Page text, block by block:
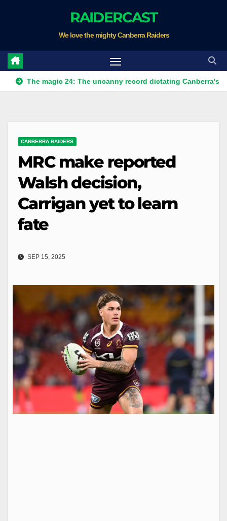
RAIDERCAST
We love the mighty Canberra Raiders
magic 24: The uncanny record dictating Canberra's season
CANBERRA RAIDERS
MRC make reported
Walsh decision,
Carrigan yet to learn
fate
SEP 15, 2025